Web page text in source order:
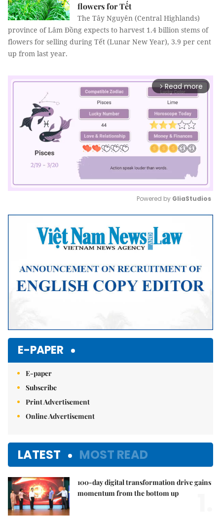
flowers for Tết
The Tây Nguyên (Central Highlands)
province of Lâm Đồng expects to harvest 1.4 billion stems of
flowers for selling during Tết (Lunar New Year), 3.9 per cent
up from last year.
arrow_forward_ios Read more
Mute
Powered by GliaStudios
E-PAPER
E-paper
Subscribe
Print Advertisement
Online Advertisement
LATEST MOST READ
100-day digital transformation drive gains
momentum from the bottom up